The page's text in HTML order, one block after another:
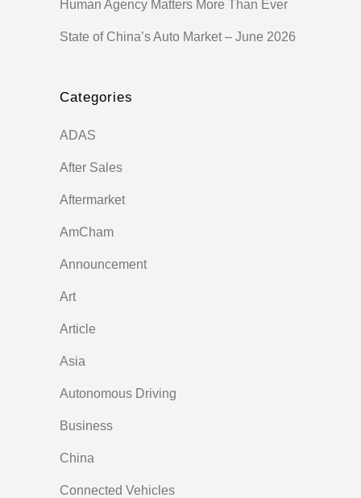
Human Agency Matters More Than Ever
State of China’s Auto Market – June 2026
Categories
ADAS
After Sales
Aftermarket
AmCham
Announcement
Art
Article
Asia
Autonomous Driving
Business
China
Connected Vehicles